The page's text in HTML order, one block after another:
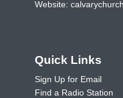
Website:
Quick Links
Sign Up for Email
Find a Radio Station